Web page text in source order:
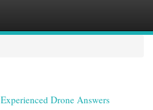
Drone Answers